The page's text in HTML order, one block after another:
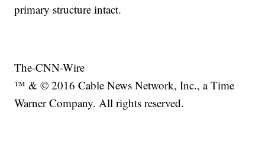
primary structure intact.
The-CNN-Wire
™ & © 2016 Cable News Network, Inc., a Time
Warner Company. All rights reserved.